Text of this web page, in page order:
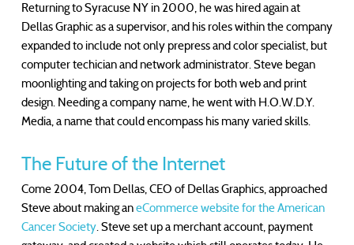
Returning to Syracuse NY in 2000, he was hired again at
Dellas Graphic as a supervisor, and his roles within the company
expanded to include not only prepress and color specialist, but
computer techician and network administrator. Steve began
moonlighting and taking on projects for both web and print
design. Needing a company name, he went with H.O.W.D.Y.
Media, a name that could encompass his many varied skills.
The Future of the Internet
Come 2004, Tom Dellas, CEO of Dellas Graphics, approached
Steve about making aneCommerce website for the American
Cancer Society. Steve set up a merchant account, payment